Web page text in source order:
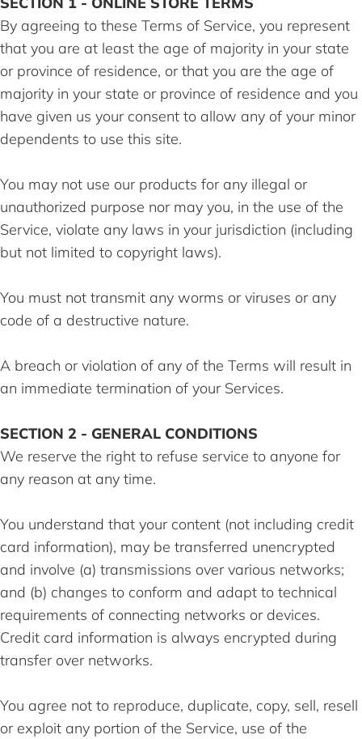
By agreeing to these Terms of Service, you represent
that you are at least the age of majority in your state
or province of residence, or that you are the age of
majority in your state or province of residence and you
have given us your consent to allow any of your minor
dependents to use this site.
You may not use our products for any illegal or
unauthorized purpose nor may you, in the use of the
Service, violate any laws in your jurisdiction (including
but not limited to copyright laws).
You must not transmit any worms or viruses or any
code of a destructive nature.
A breach or violation of any of the Terms will result in
an immediate termination of your Services.
SECTION 2 - GENERAL CONDITIONS
We reserve the right to refuse service to anyone for
any reason at any time.
You understand that your content (not including credit
card information), may be transferred unencrypted
and involve (a) transmissions over various networks;
and (b) changes to conform and adapt to technical
requirements of connecting networks or devices.
Credit card information is always encrypted during
transfer over networks.
You agree not to reproduce, duplicate, copy, sell, resell
or exploit any portion of the Service, use of the